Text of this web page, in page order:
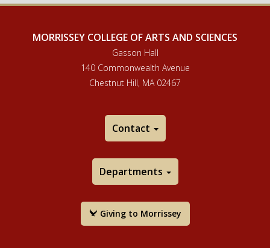
MORRISSEY COLLEGE OF ARTS AND SCIENCES
Gasson Hall
140 Commonwealth Avenue
Chestnut Hill, MA 02467
Contact
Departments
Giving to Morrissey